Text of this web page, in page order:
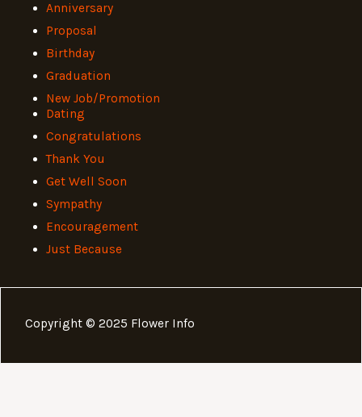
Anniversary
Proposal
Birthday
Graduation
New Job/Promotion
Dating
Congratulations
Thank You
Get Well Soon
Sympathy
Encouragement
Just Because
Copyright © 2025 Flower Info